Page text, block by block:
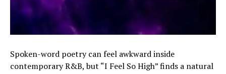
Spoken-word poetry can feel awkward inside
contemporary R&B, but “I Feel So High” finds a natural